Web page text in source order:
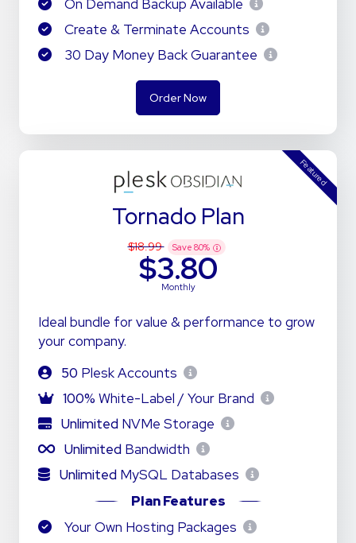
On Demand Backup Available
Create & Terminate Accounts
30 Day Money Back Guarantee
Order Now
Tornado Plan
Featured
$18.99 Save 80%
$3.80
Monthly
Ideal bundle for value & performance to grow
your company.
50 Plesk Accounts
100% White-Label / Your Brand
Unlimited NVMe Storage
Unlimited Bandwidth
Unlimited MySQL Databases
Plan Features
Your Own Hosting Packages